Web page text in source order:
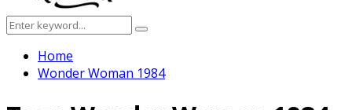
Search
for:
Search
Home
Wonder Woman 1984